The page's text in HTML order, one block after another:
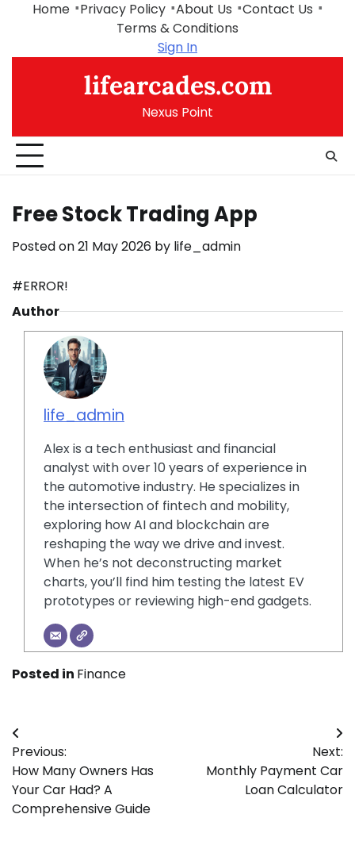
Home Privacy Policy About Us
Contact Us
Terms & Conditions
Sign In
lifearcades.com
Nexus Point
Free Stock Trading App
Posted on21 May 2026 by life_admin
#ERROR!
Author
life_admin
Alex is a tech enthusiast and financial
analyst with over 10 years of experience in
the automotive industry. He specializes in
the intersection of fintech and mobility,
exploring how AI and blockchain are
reshaping the way we drive and invest.
When he’s not deconstructing market
charts, you’ll find him testing the latest EV
prototypes or reviewing high-end gadgets.
Posted in Finance
Post
navigation
Previous:
How Many Owners Has
Your Car Had? A
Comprehensive Guide
Next:
Monthly Payment Car
Loan Calculator